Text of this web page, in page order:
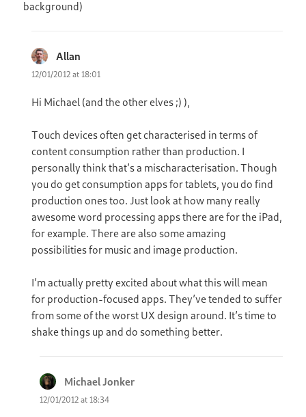
background)
Allan
12/01/2012 at 18:01
Hi Michael (and the other elves ;) ),
Touch devices often get characterised in terms of
content consumption rather than production. I
personally think that’s a mischaracterisation. Though
you do get consumption apps for tablets, you do find
production ones too. Just look at how many really
awesome word processing apps there are for the iPad,
for example. There are also some amazing
possibilities for music and image production.
I’m actually pretty excited about what this will mean
for production-focused apps. They’ve tended to suffer
from some of the worst UX design around. It’s time to
shake things up and do something better.
Michael Jonker
12/01/2012 at 18:34